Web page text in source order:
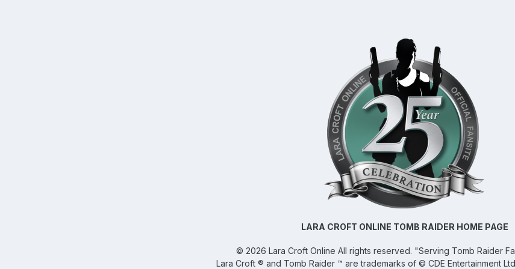
LARA CROFT ONLINE TOMB RAIDER HOME PAGE
© 2026 Lara Croft Online All rights reserved. "Serving Tomb Raider
Lara Croft ® and Tomb Raider ™ are trademarks of © CDE Entertainment